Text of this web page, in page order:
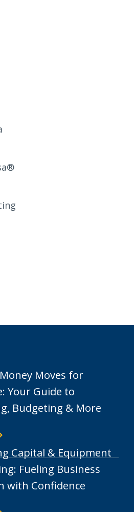
Moves for
Your Guide to
Budgeting & More
Capital & Equipment
Fueling Business
with Confidence